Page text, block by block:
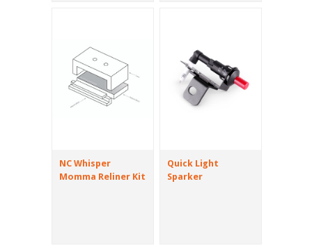
NC Whisper
Momma Reliner Kit
Quick Light
Sparker